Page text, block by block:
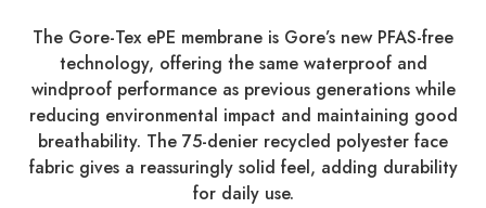
The Gore-Tex ePE membrane is Gore’s new PFAS-free
technology, offering the same waterproof and
windproof performance as previous generations while
reducing environmental impact and maintaining good
breathability. The 75-denier recycled polyester face
fabric gives a reassuringly solid feel, adding durability
for daily use.